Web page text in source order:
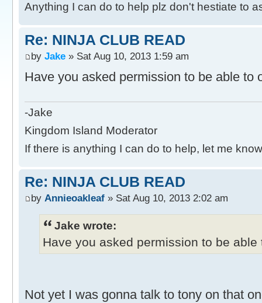
Anything I can do to help plz don't hestiate to
Re: NINJA CLUB READ
by Jake » Sat Aug 10, 2013 1:59 am
Have you asked permission to be able to
-Jake
Kingdom Island Moderator
If there is anything I can do to help, let me
Re: NINJA CLUB READ
by Annieoakleaf » Sat Aug 10, 2013 2:02 am
Jake wrote:
Have you asked permission to be
Not yet I was gonna talk to tony on that